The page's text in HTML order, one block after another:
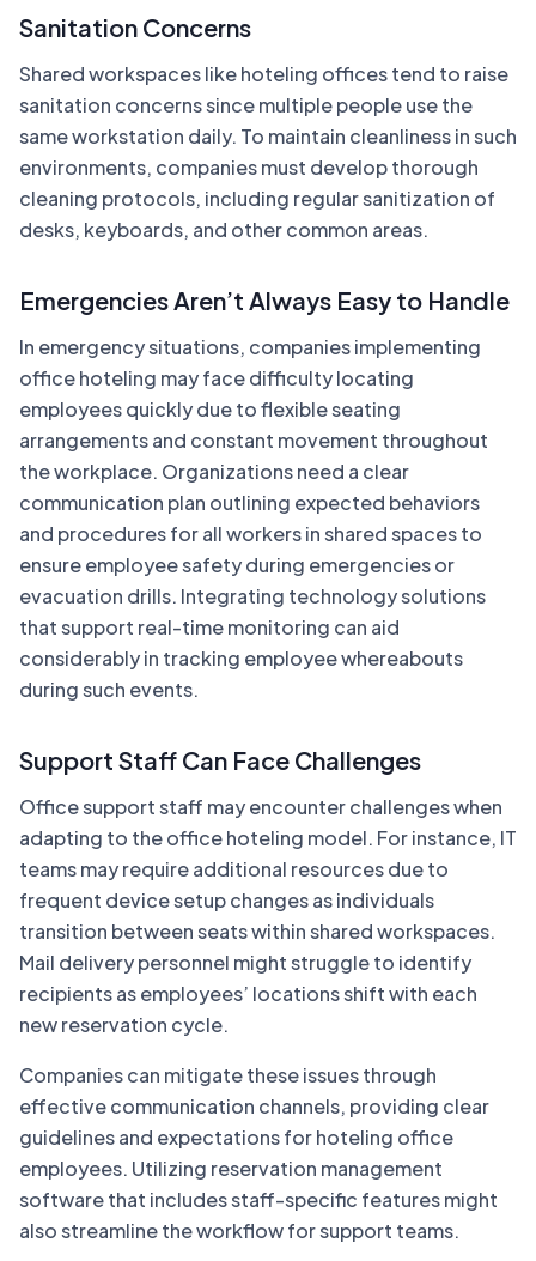
Sanitation Concerns
Shared workspaces like hoteling offices tend to raise
sanitation concerns since multiple people use the
same workstation daily. To maintain cleanliness in such
environments, companies must develop thorough
cleaning protocols, including regular sanitization of
desks, keyboards, and other common areas.
Emergencies Aren’t Always Easy to Handle
In emergency situations, companies implementing
office hoteling may face difficulty locating
employees quickly due to flexible seating
arrangements and constant movement throughout
the workplace. Organizations need a clear
communication plan outlining expected behaviors
and procedures for all workers in shared spaces to
ensure employee safety during emergencies or
evacuation drills. Integrating technology solutions
that support real-time monitoring can aid
considerably in tracking employee whereabouts
during such events.
Support Staff Can Face Challenges
Office support staff may encounter challenges when
adapting to the office hoteling model. For instance, IT
teams may require additional resources due to
frequent device setup changes as individuals
transition between seats within shared workspaces.
Mail delivery personnel might struggle to identify
recipients as employees’ locations shift with each
new reservation cycle.
Companies can mitigate these issues through
effective communication channels, providing clear
guidelines and expectations for hoteling office
employees. Utilizing reservation management
software that includes staff-specific features might
also streamline the workflow for support teams.